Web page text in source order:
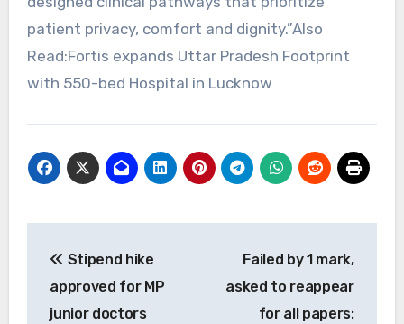
patient privacy, comfort and dignity.”Also
Read:Fortis expands Uttar Pradesh Footprint
with 550-bed Hospital in Lucknow
navigation
Stipend hike
approved for MP
junior doctors
Failed by 1 mark,
asked to reappear
for all papers: